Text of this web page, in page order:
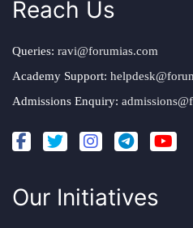
Reach Us
Queries: ravi@forumias.com
Academy Support:
Admissions Enquiry:
Our Initiatives